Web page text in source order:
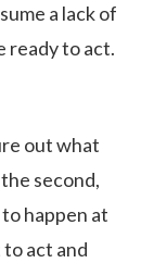
a lack of
ready to act.
out what
second,
happen at
act and